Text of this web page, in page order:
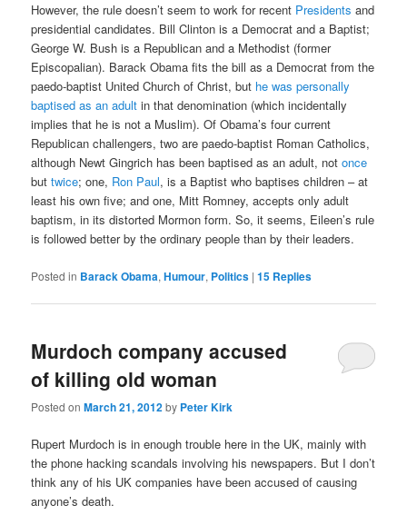
However, the rule doesn’t seem to work for recent Presidents and
presidential candidates. Bill Clinton is a Democrat and a Baptist;
George W. Bush is a Republican and a Methodist (former
Episcopalian). Barack Obama fits the bill as a Democrat from the
paedo-baptist United Church of Christ, but he was personally
baptised as an adult in that denomination (which incidentally
implies that he is not a Muslim). Of Obama’s four current
Republican challengers, two are paedo-baptist Roman Catholics,
although Newt Gingrich has been baptised as an adult, notonce
buttwice; one, Ron Paul, is a Baptist who baptises children – at
least his own five; and one, Mitt Romney, accepts only adult
baptism, in its distorted Mormon form. So, it seems, Eileen’s rule
is followed better by the ordinary people than by their leaders.
Posted in Barack Obama,Humour, Politics |15 Replies
Murdoch company accused
of killing old woman
Posted onMarch 21, 2012by Peter Kirk
Rupert Murdoch is in enough trouble here in the UK, mainly with
the phone hacking scandals involving his newspapers. But I don’t
think any of his UK companies have been accused of causing
anyone’s death.